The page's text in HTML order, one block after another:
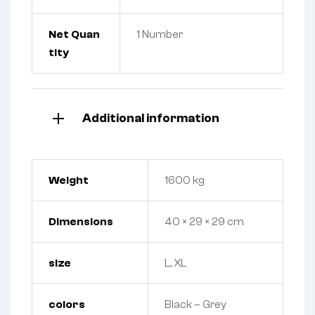
Net Quan
tity
1 Number
Additional information
Weight 1600 kg
Dimensions 40 × 29 × 29 cm
size L, XL
colors Black – Grey